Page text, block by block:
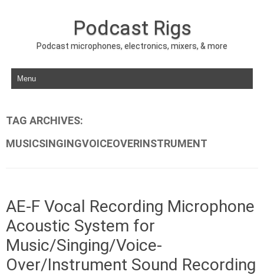
Podcast Rigs
Podcast microphones, electronics, mixers, & more
Skip to content
TAG ARCHIVES:
MUSICSINGINGVOICEOVERINSTRUMENT
AE-F Vocal Recording Microphone
Acoustic System for
Music/Singing/Voice-
Over/Instrument Sound Recording